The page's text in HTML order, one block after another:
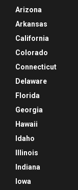
Arizona
Arkansas
California
Colorado
Connecticut
Delaware
Florida
Georgia
Hawaii
Idaho
Illinois
Indiana
Iowa